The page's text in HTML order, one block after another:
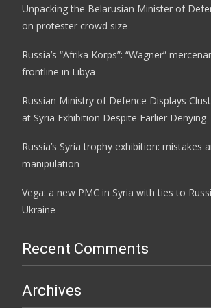
Unpacking the Belarusian Minister of
on protester crowd size
Russia’s “Afrika Korps”: “Wagner”
frontline in Libya
Russian Ministry of Defence Displays
at Syria Exhibition Despite Earlier Denying
Russia’s Syria trophy exhibition: mistakes
manipulation
Vega: a new PMC in Syria with ties to
Ukraine
Recent Comments
Archives